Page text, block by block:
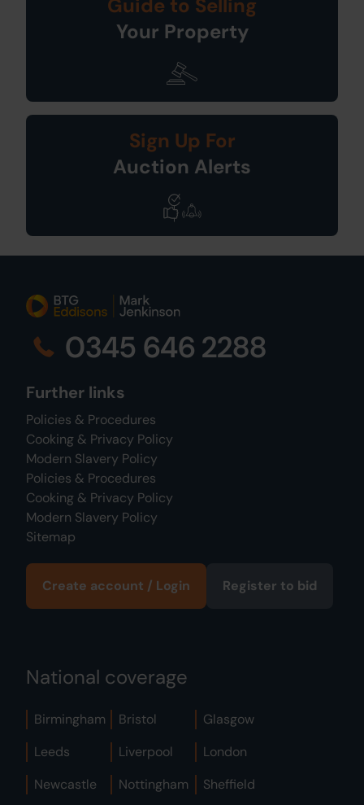
Guide to Selling
Your Property
Sign Up For
Auction Alerts
0345 646 2288
Further links
Policies & Procedures
Cooking & Privacy Policy
Modern Slavery Policy
Policies & Procedures
Cooking & Privacy Policy
Modern Slavery Policy
Sitemap
Create account / Login Register to bid
National coverage
Birmingham Bristol
Glasgow
Leeds
Liverpool
London
Newcastle
Nottingham Sheffield